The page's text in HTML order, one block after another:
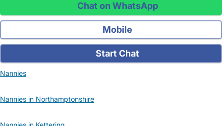
Chat on WhatsApp
Mobile
Start Chat
Nannies
Nannies in Northamptonshire